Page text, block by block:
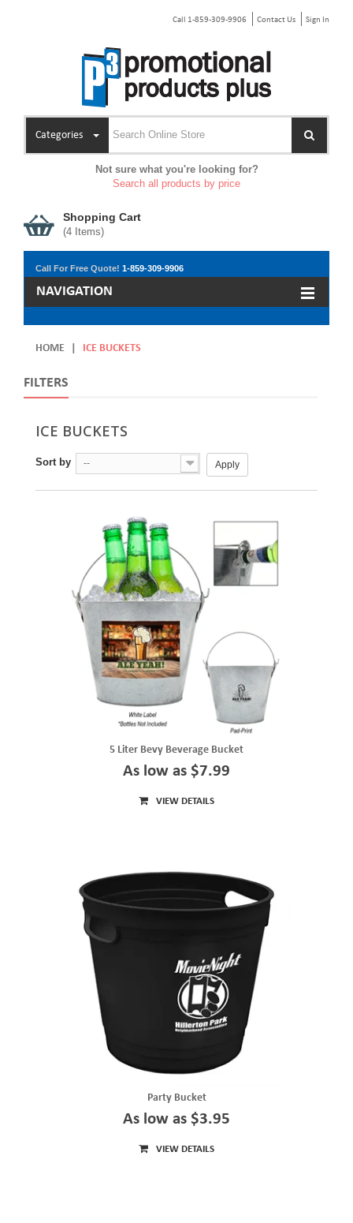
Call 1-859-309-9906 Contact Us Sign In
Categories
Not sure what you're looking for?
Search all products by price
Shopping Cart
(4 Items)
Call For Free Quote! 1-859-309-9906
NAVIGATION
HOME ICE BUCKETS
FILTERS
ICE BUCKETS
Sort by -- Apply
5 Liter Bevy Beverage Bucket
As low as $7.99
VIEW DETAILS
Party Bucket
As low as $3.95
VIEW DETAILS